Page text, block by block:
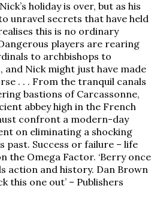
holiday is over, but as his
unravel secrets that have held
this is no ordinary
players are rearing
to archbishops to
and Nick might just have made
. . . From the tranquil canals
bastions of Carcassonne,
abbey high in the French
confront a modern-day
on eliminating a shocking
past. Success or failure – life
the Omega Factor. ‘Berry once
action and history. Dan Brown
this one out’ – Publishers